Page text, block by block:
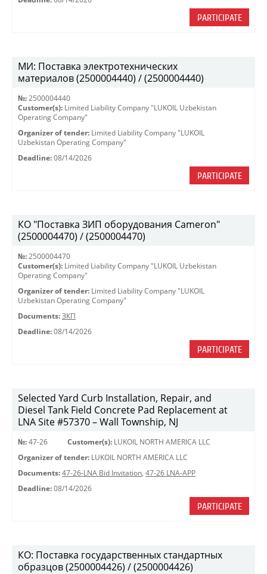
PARTICIPATE
МИ: Поставка электротехнических
материалов (2500004440) / (2500004440)
№: 2500004440
Customer(s): Limited Liability Company "LUKOIL Uzbekistan
Operating Company"
Organizer of tender: Limited Liability Company "LUKOIL
Uzbekistan Operating Company"
Deadline: 08/14/2026
PARTICIPATE
КО "Поставка ЗИП оборудования Cameron"
(2500004470) / (2500004470)
№: 2500004470
Customer(s): Limited Liability Company "LUKOIL Uzbekistan
Operating Company"
Organizer of tender: Limited Liability Company "LUKOIL
Uzbekistan Operating Company"
Documents: ЗКП
Deadline: 08/14/2026
PARTICIPATE
Selected Yard Curb Installation, Repair, and
Diesel Tank Field Concrete Pad Replacement at
LNA Site #57370 – Wall Township, NJ
№: 47-26 Customer(s): LUKOIL NORTH AMERICA LLC
Organizer of tender: LUKOIL NORTH AMERICA LLC
Documents: 47-26-LNA Bid Invitation, 47-26 LNA-APP
Deadline: 08/14/2026
PARTICIPATE
КО: Поставка государственных стандартных
образцов (2500004426) / (2500004426)